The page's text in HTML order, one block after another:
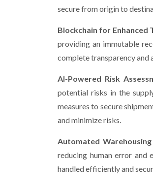
secure from origin to
Blockchain for Enhanced
providing an immutable
complete transparency
AI-Powered Risk
potential risks in the
measures to secure
and minimize risks.
Automated
reducing human error and
handled efficiently and